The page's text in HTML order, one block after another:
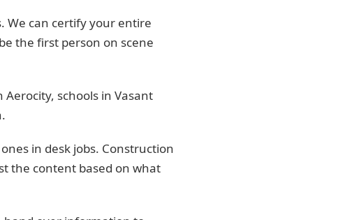
We can certify your entire
the first person on scene
schools in Vasant
in desk jobs. Construction
the content based on what